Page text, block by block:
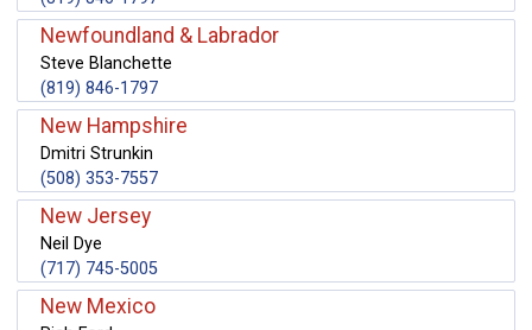
Newfoundland & Labrador
Steve Blanchette
(819) 846-1797
New Hampshire
Dmitri Strunkin
(508) 353-7557
New Jersey
Neil Dye
(717) 745-5005
New Mexico